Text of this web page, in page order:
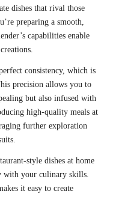
dishes that rival those
preparing a smooth,
capabilities enable
consistency, which is
precision allows you to
but also infused with
high-quality meals at
further exploration
style dishes at home
with your culinary skills.
it easy to create